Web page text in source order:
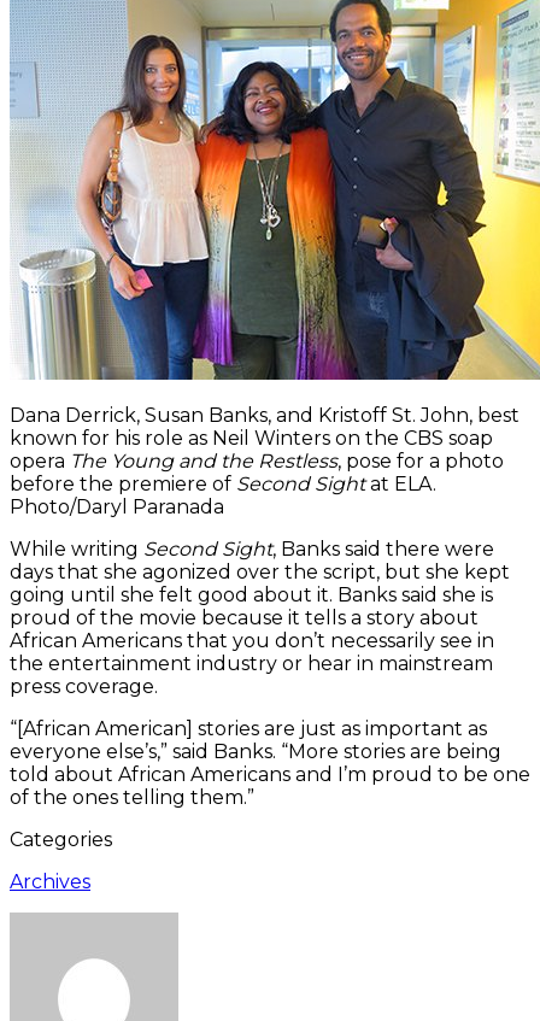
Dana Derrick, Susan Banks, and Kristoff St. John, best
known for his role as Neil Winters on the CBS soap
opera The Young and the Restless, pose for a photo
before the premiere of Second Sightat ELA.
Photo/Daryl Paranada
While writing Second Sight, Banks said there were
days that she agonized over the script, but she kept
going until she felt good about it. Banks said she is
proud of the movie because it tells a story about
African Americans that you don’t necessarily see in
the entertainment industry or hear in mainstream
press coverage.
“[African American] stories are just as important as
everyone else’s,” said Banks. “More stories are being
told about African Americans and I’m proud to be one
of the ones telling them.”
Categories
Archives